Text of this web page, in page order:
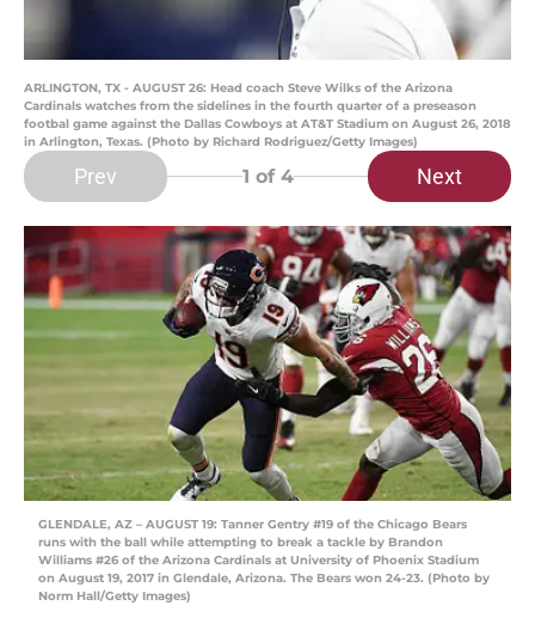
ARLINGTON, TX - AUGUST 26: Head coach Steve Wilks of the Arizona
Cardinals watches from the sidelines in the fourth quarter of a preseason
footbal game against the Dallas Cowboys at AT&T Stadium on August 26, 2018
in Arlington, Texas. (Photo by Richard Rodriguez/Getty Images)
Prev 1 of 4 Next
GLENDALE, AZ – AUGUST 19: Tanner Gentry #19 of the Chicago Bears
runs with the ball while attempting to break a tackle by Brandon
Williams #26 of the Arizona Cardinals at University of Phoenix Stadium
on August 19, 2017 in Glendale, Arizona. The Bears won 24-23. (Photo by
Norm Hall/Getty Images)